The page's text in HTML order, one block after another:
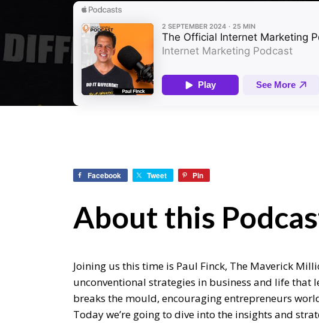
Facebook Tweet Pin
About this
Joining us this time is Paul Finck, The Maverick
unconventional strategies in business and life that
breaks the mould, encouraging entrepreneurs
Today we’re going to dive into the insights and